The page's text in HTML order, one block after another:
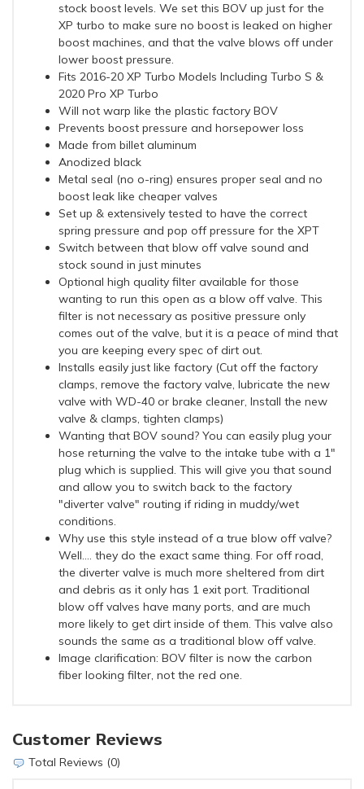
stock boost levels. We set this BOV up just for the
XP turbo to make sure no boost is leaked on higher
boost machines, and that the valve blows off under
lower boost pressure.
Fits 2016-20 XP Turbo Models Including Turbo S &
2020 Pro XP Turbo
Will not warp like the plastic factory BOV
Prevents boost pressure and horsepower loss
Made from billet aluminum
Anodized black
Metal seal (no o-ring) ensures proper seal and no
boost leak like cheaper valves
Set up & extensively tested to have the correct
spring pressure and pop off pressure for the XPT
Switch between that blow off valve sound and
stock sound in just minutes
Optional high quality filter available for those
wanting to run this open as a blow off valve. This
filter is not necessary as positive pressure only
comes out of the valve, but it is a peace of mind that
you are keeping every spec of dirt out.
Installs easily just like factory (Cut off the factory
clamps, remove the factory valve, lubricate the new
valve with WD-40 or brake cleaner, Install the new
valve & clamps, tighten clamps)
Wanting that BOV sound? You can easily plug your
hose returning the valve to the intake tube with a 1"
plug which is supplied. This will give you that sound
and allow you to switch back to the factory
"diverter valve" routing if riding in muddy/wet
conditions.
Why use this style instead of a true blow off valve?
Well.... they do the exact same thing. For off road,
the diverter valve is much more sheltered from dirt
and debris as it only has 1 exit port. Traditional
blow off valves have many ports, and are much
more likely to get dirt inside of them. This valve also
sounds the same as a traditional blow off valve.
Image clarification: BOV filter is now the carbon
fiber looking filter, not the red one.
Customer Reviews
Total Reviews (0)